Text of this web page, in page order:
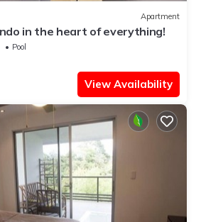
Apartment
in the heart of everything!
Pool
View Availability